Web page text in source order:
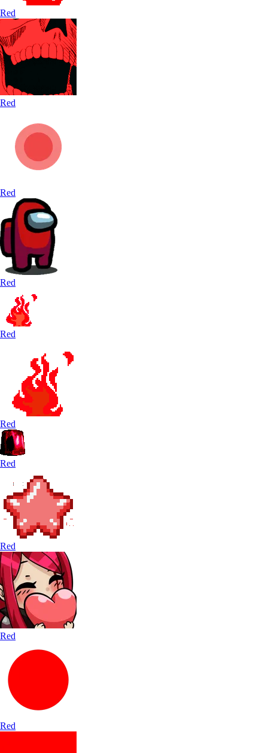
Red
Red
Red
Red
Red
Red
Red
Red
Red
Red